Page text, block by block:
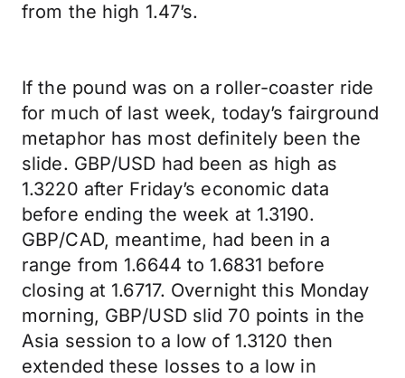
from the high 1.47’s.
If the pound was on a roller-coaster ride
for much of last week, today’s fairground
metaphor has most definitely been the
slide. GBP/USD had been as high as
1.3220 after Friday’s economic data
before ending the week at 1.3190.
GBP/CAD, meantime, had been in a
range from 1.6644 to 1.6831 before
closing at 1.6717. Overnight this Monday
morning, GBP/USD slid 70 points in the
Asia session to a low of 1.3120 then
extended these losses to a low in